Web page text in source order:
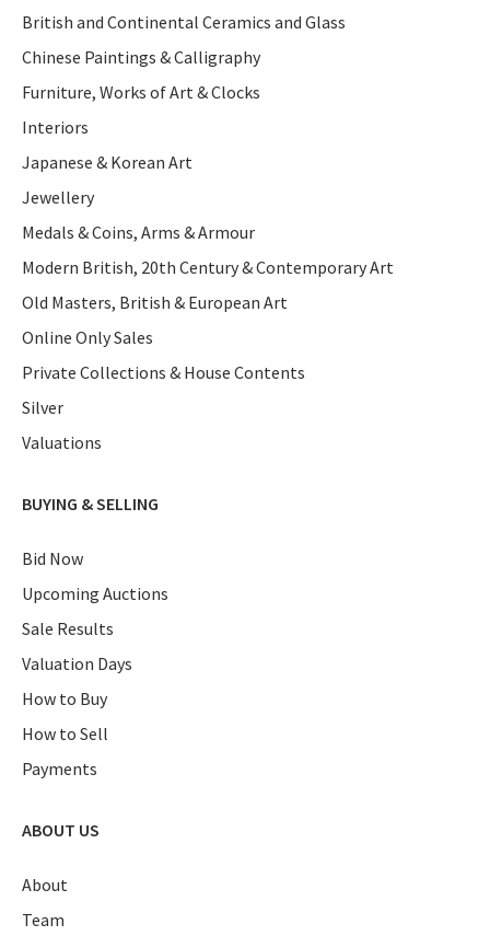
British and Continental Ceramics and Glass
Chinese Paintings & Calligraphy
Furniture, Works of Art & Clocks
Interiors
Japanese & Korean Art
Jewellery
Medals & Coins, Arms & Armour
Modern British, 20th Century & Contemporary Art
Old Masters, British & European Art
Online Only Sales
Private Collections & House Contents
Silver
Valuations
BUYING & SELLING
Bid Now
Upcoming Auctions
Sale Results
Valuation Days
How to Buy
How to Sell
Payments
ABOUT US
About
Team